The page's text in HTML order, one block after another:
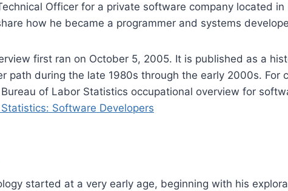
Officer for a private software company located in
how he became a programmer and systems
first ran on October 5, 2005. It is published as a
path during the late 1980s through the early 2000s. For
of Labor Statistics occupational overview for
Software Developers
started at a very early age, beginning with his